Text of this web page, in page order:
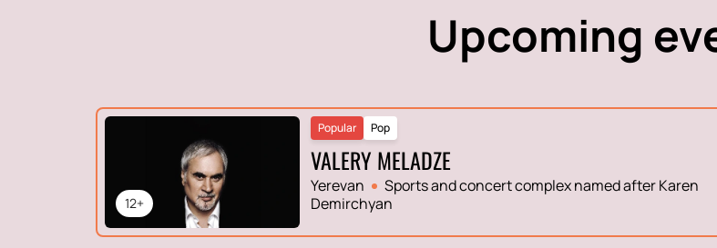
Upcoming
12+
Pop
Popular
VALERY MELADZE
Yerevan
Sports and concert complex named after Karen
Demirchyan